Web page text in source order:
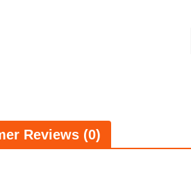
Reviews (0)